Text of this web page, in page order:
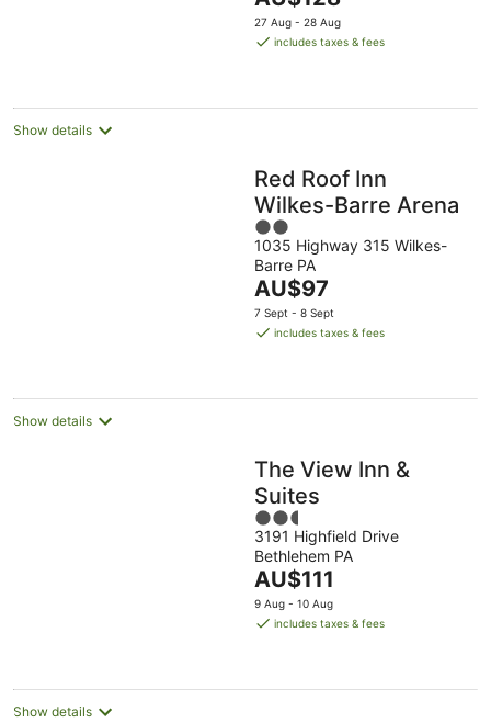
price
is
night
27 Aug - 28 Aug
includes taxes & fees
Show details
Red Roof Inn
Wilkes-Barre Arena
2
out
of
5
1035 Highway 315 Wilkes-
Barre PA
The
price
is
night
AU$97
7 Sept - 8 Sept
includes taxes & fees
Show details
The View Inn &
Suites
2.5
out
of
5
3191 Highfield Drive
Bethlehem PA
The
price
is
night
AU$111
9 Aug - 10 Aug
includes taxes & fees
Show details